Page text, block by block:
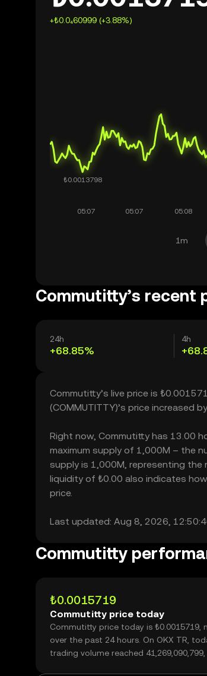
+₺0.0₄60999 (+3.88%)
1m
Commutitty’s recent
24h
+68.85%
4h
Commutitty’s live price is
(COMMUTITTY)’s price increased
Right now, Commutitty has 13.00
maximum supply of 1,000M – the
supply is 1,000M, representing the
liquidity of ₺0.00 also indicates
price.
Last updated: Aug 8, 2026,
Commutitty
₺0.0015719
Commutitty price today
Commutitty price today is ₺0.0015719,
over the past 24 hours. On OKX TR,
trading volume reached